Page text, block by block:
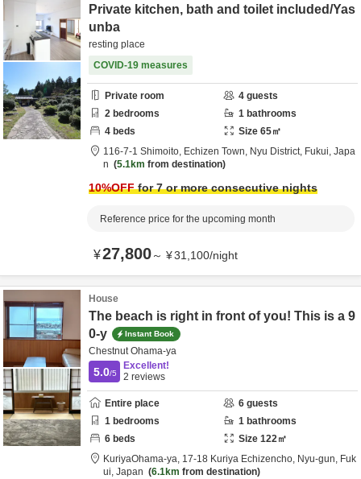
Private kitchen, bath and toilet included/Yas
unba
resting place
COVID-19 measures
Private room 4 guests
2 bedrooms 1 bathrooms
4 beds Size 65㎡
116-7-1 Shimoito, Echizen Town, Nyu District, Fukui, Japa
n
5.1km from destination
10%OFFfor 7 or more consecutive nights
Reference price for the upcoming month
¥27,800～ ¥31,100/night
House
The beach is right in front of you! This is a 9
0-y
Instant Book
Chestnut Ohama-ya
5.0/5
Excellent!
2 reviews
Entire place 6 guests
1 bedrooms 1 bathrooms
6 beds Size 122㎡
KuriyaOhama-ya, 17-18 Kuriya Echizencho, Nyu-gun, Fuk
ui, Japan 6.1km from destination